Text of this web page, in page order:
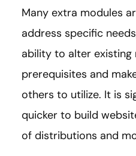
Many extra modules
address specific
ability to alter
prerequisites and
others to utilize. It is
quicker to build
of distributions and